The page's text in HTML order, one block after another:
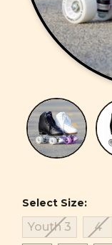
Select Size:
Youth 3 4